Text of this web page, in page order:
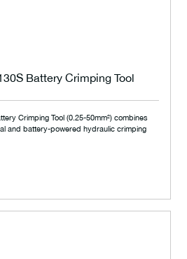
Battery Crimping Tool
Crimping Tool (0.25-50mm²) combines
and battery-powered hydraulic crimping